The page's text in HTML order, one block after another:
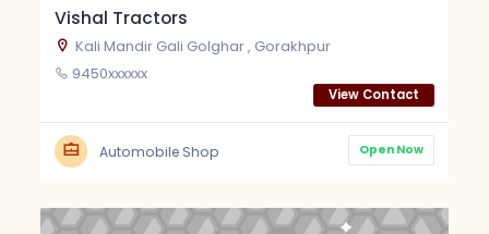
Vishal Tractors
Kali Mandir Gali Golghar , Gorakhpur
9450xxxxxx
View Contact
Automobile Shop Open Now